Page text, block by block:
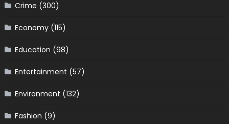
Crime (300)
Economy(115)
Education (98)
Entertainment (57)
Environment (132)
Fashion (9)